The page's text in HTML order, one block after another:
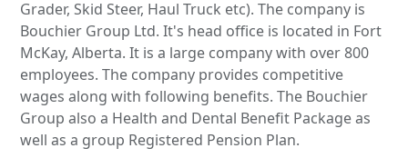
Grader, Skid Steer, Haul Truck etc). The company is
Bouchier Group Ltd. It's head office is located in Fort
McKay, Alberta. It is a large company with over 800
employees. The company provides competitive
wages along with following benefits. The Bouchier
Group also a Health and Dental Benefit Package as
well as a group Registered Pension Plan.